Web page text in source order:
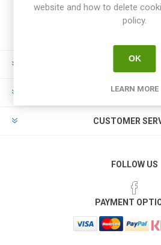
INFORMATION
MY ACCOUNT
CUSTOMER
FOLLOW US
PAYMENT
website and how to delete
policy.
OK
LEARN MORE